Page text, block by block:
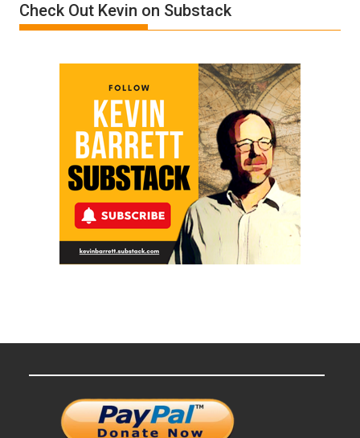
by
Ken
Check Out Kevin on Substack